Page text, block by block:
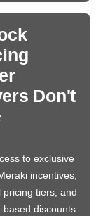
Don't
to exclusive
incentives,
pricing tiers, and
based discounts